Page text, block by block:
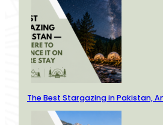
The Best Stargazing in Pakistan,